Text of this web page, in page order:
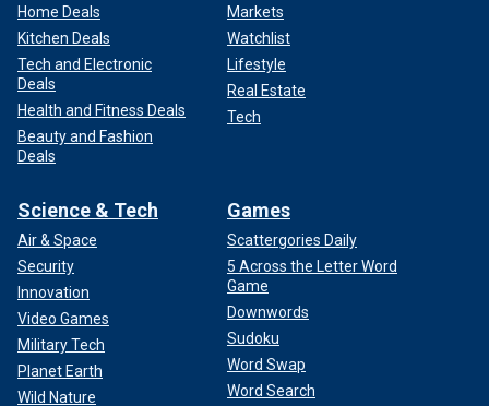
Home Deals
Kitchen Deals
Tech and Electronic
Deals
Health and Fitness Deals
Beauty and Fashion
Deals
Markets
Watchlist
Lifestyle
Real Estate
Tech
Science & Tech
Air & Space
Security
Innovation
Video Games
Military Tech
Planet Earth
Wild Nature
Games
Scattergories Daily
5 Across the Letter Word
Game
Downwords
Sudoku
Word Swap
Word Search